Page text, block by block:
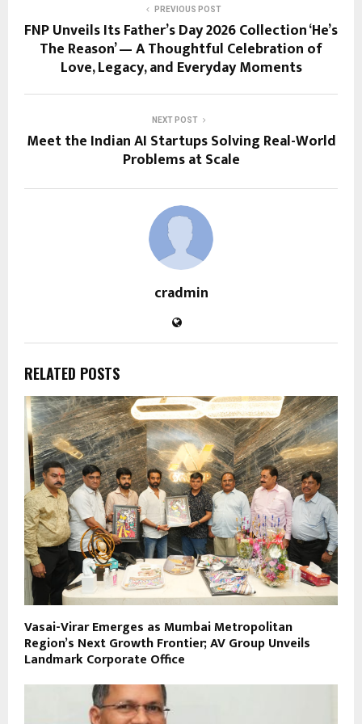
PREVIOUS POST
FNP Unveils Its Father’s Day 2026 Collection ‘He’s
The Reason’ — A Thoughtful Celebration of
Love, Legacy, and Everyday Moments
NEXT POST
Meet the Indian AI Startups Solving Real-World
Problems at Scale
cradmin
RELATED POSTS
Vasai-Virar Emerges as Mumbai Metropolitan
Region’s Next Growth Frontier; AV Group Unveils
Landmark Corporate Office